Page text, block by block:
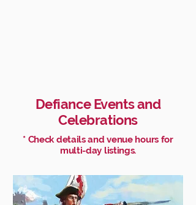
Defiance Events and
Celebrations
* Check details and venue hours for
multi-day listings.